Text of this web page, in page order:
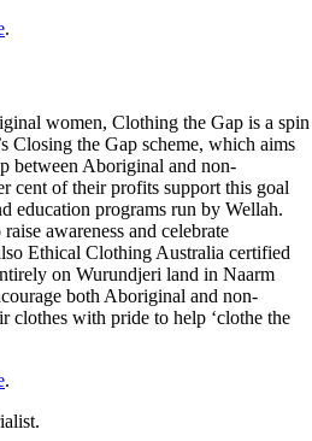
.
women, Clothing the Gap is a spin
Closing the Gap scheme, which aims
between Aboriginal and non-
cent of their profits support this goal
education programs run by Wellah.
awareness and celebrate
Ethical Clothing Australia certified
on Wurundjeri land in Naarm
both Aboriginal and non-
clothes with pride to help ‘clothe the
.